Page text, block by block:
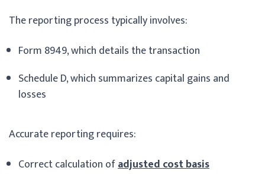
The reporting process typically involves:
Form 8949, which details the transaction
Schedule D, which summarizes capital gains and
losses
Accurate reporting requires:
Correct calculation ofadjusted cost basis